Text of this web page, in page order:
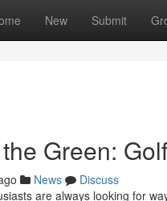
New Submit
Green:
News
Discuss
are always looking for